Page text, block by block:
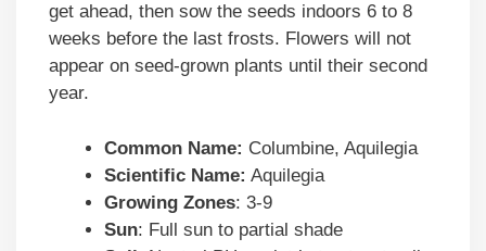
get ahead, then sow the seeds indoors 6 to 8
weeks before the last frosts. Flowers will not
appear on seed-grown plants until their second
year.
Common Name: Columbine, Aquilegia
Scientific Name: Aquilegia
Growing Zones: 3-9
Sun: Full sun to partial shade